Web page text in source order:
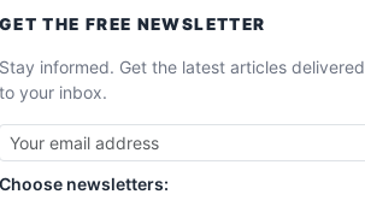
GET THE FREE NEWSLETTER
Stay informed. Get the latest articles delivered
to your inbox.
Choose newsletters: